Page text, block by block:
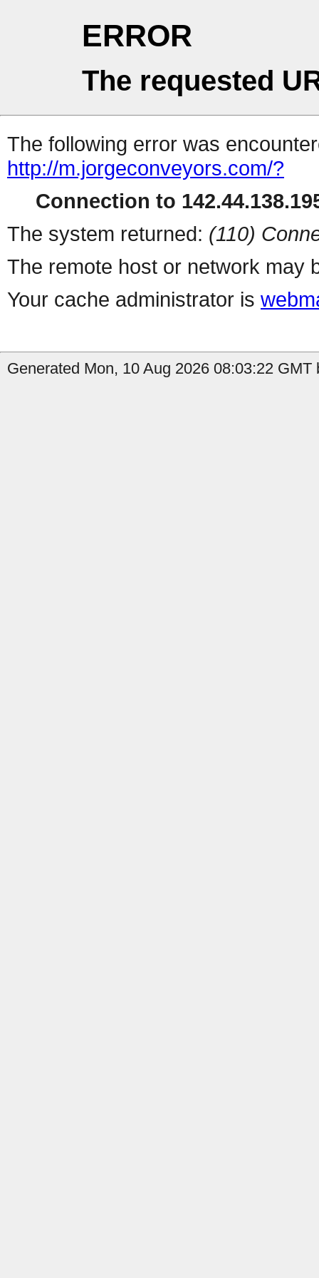
ERROR
The requested
The following error was
http://m.jorgeconveyors.com/?
Connection to
The system returned: (110)
The remote host or network may
Your cache administrator is
Generated Mon, 10 Aug 2026 08:03:22